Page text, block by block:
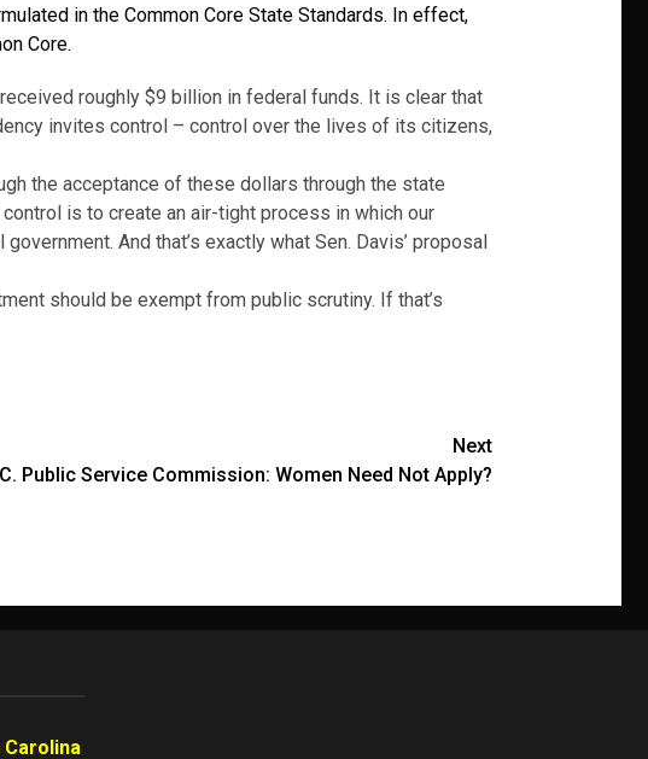
in the Common Core State Standards. In effect,
Core.
roughly $9 billion in federal funds. It is clear that
invites control – control over the lives of its citizens,
the acceptance of these dollars through the state
is to create an air-tight process in which our
And that’s exactly what Sen. Davis’ proposal
should be exempt from public scrutiny. If that’s
Next
Public Service Commission: Women Need Not Apply?
Carolina